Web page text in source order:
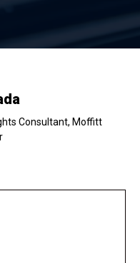
Consultant, Moffitt